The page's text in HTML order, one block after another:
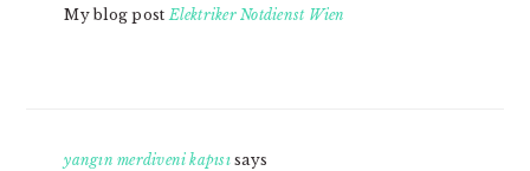
My blog postElektriker Notdienst Wien
yangın merdiveni kapısı says